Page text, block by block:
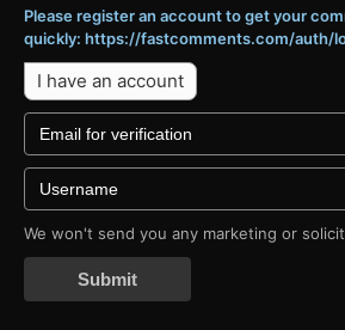
Please register an account to get your
quickly: https://fastcomments.com/auth/
I have an account
We won't send you any marketing or
Submit